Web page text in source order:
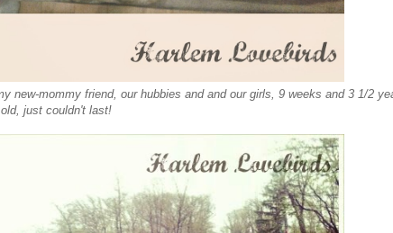
new-mommy friend, our hubbies and and our girls, 9 weeks and 3 1/2
old, just couldn't last!